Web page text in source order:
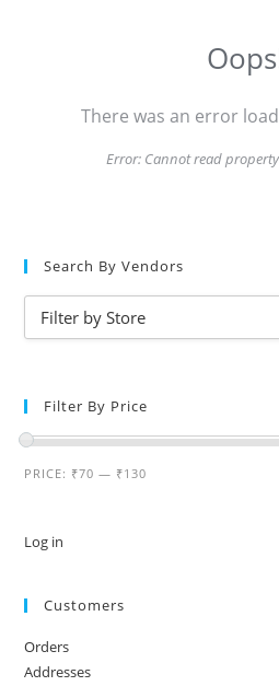
There was an error
Error: Cannot read
Search By Vendors
Filter By Price
PRICE: ₹70 — ₹130
Log in
Customers
Orders
Addresses